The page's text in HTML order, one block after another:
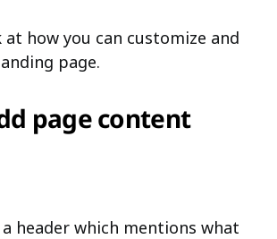
at how you can customize and
page.
page content
header which mentions what